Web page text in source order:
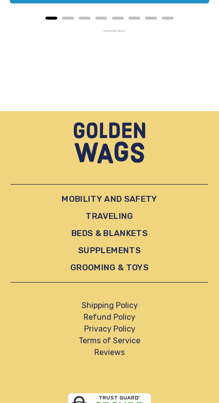
Powered by Rebuy
MOBILITY AND SAFETY
TRAVELING
BEDS & BLANKETS
SUPPLEMENTS
GROOMING & TOYS
Shipping Policy
Refund Policy
Privacy Policy
Terms of Service
Reviews